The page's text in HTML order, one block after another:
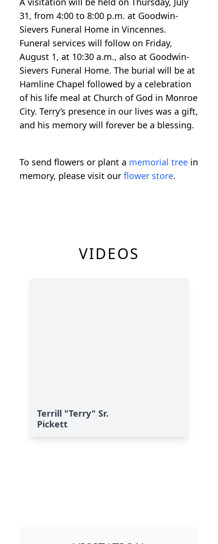
31, from 4:00 to 8:00 p.m. at Goodwin-
Sievers Funeral Home in Vincennes.
Funeral services will follow on Friday,
August 1, at 10:30 a.m., also at Goodwin-
Sievers Funeral Home. The burial will be at
Hamline Chapel followed by a celebration
of his life meal at Church of God in Monroe
City. Terry’s presence in our lives was a gift,
and his memory will forever be a blessing.
To send flowers or plant a memorial tree in
memory, please visit our flower store.
VIDEOS
Terrill "Terry" Sr.
Pickett